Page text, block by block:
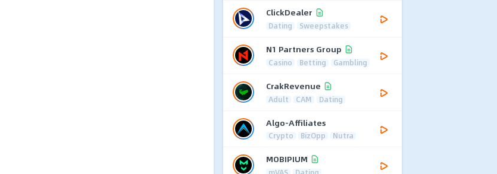
ClickDealer
Dating Sweepstakes
N1 Partners Group
Casino Betting Gambling
CrakRevenue
Adult CAM Dating
Algo-Affiliates
Crypto BizOpp Nutra
MOBIPIUM